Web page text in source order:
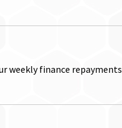
weekly finance repayments